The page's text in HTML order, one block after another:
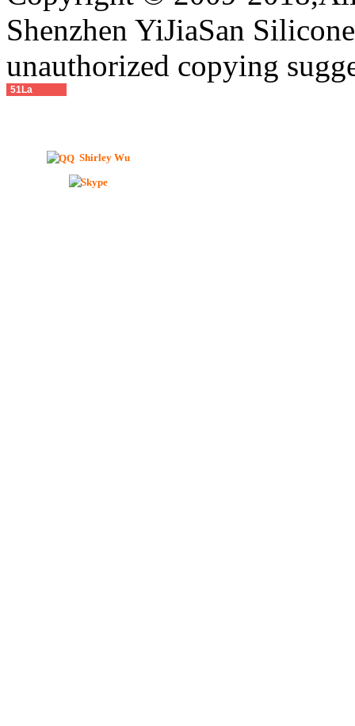
Shenzhen YiJiaSan
unauthorized copying
51La
Shirley Wu